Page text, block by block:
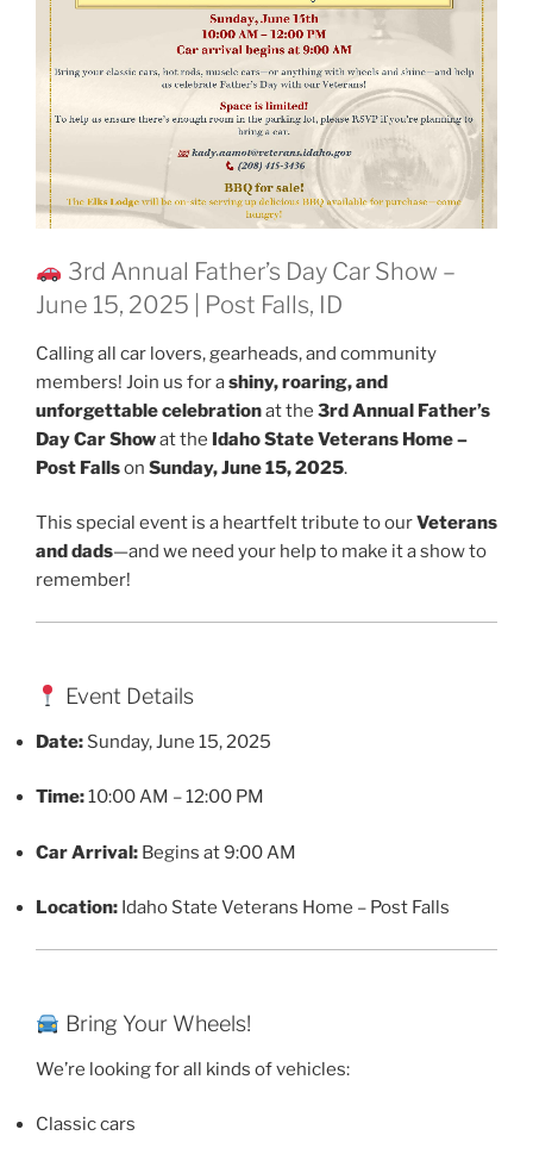
3rd Annual Father’s Day Car Show –
June 15, 2025 | Post Falls, ID
Calling all car lovers, gearheads, and community
members! Join us for ashiny, roaring, and
unforgettable celebrationat the 3rd Annual Father’s
Day Car Showat the Idaho State Veterans Home –
Post Fallson Sunday, June 15, 2025.
This special event is a heartfelt tribute to ourVeterans
and dads—and we need your help to make it a show to
remember!
Event Details
Date: Sunday, June 15, 2025
Time:10:00 AM – 12:00 PM
Car Arrival: Begins at 9:00 AM
Location: Idaho State Veterans Home – Post Falls
Bring Your Wheels!
We’re looking for all kinds of vehicles:
Classic cars